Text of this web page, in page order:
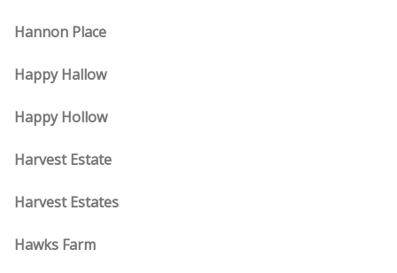
Hannon Place
Happy Hallow
Happy Hollow
Harvest Estate
Harvest Estates
Hawks Farm